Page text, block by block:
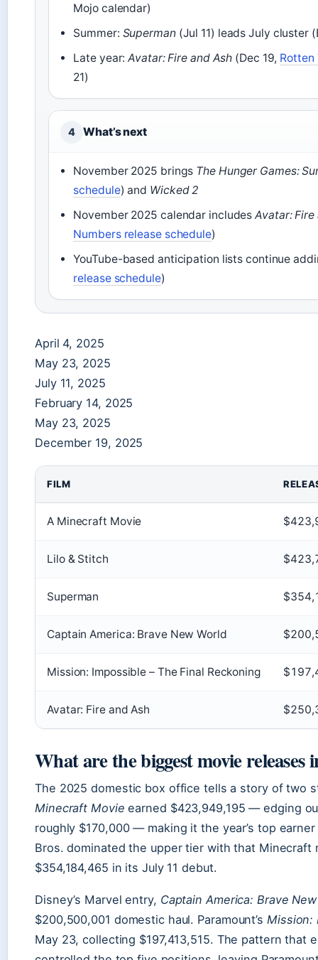
Mojo calendar)
Summer: Superman(Jul 11) leads July cluster
Late year:Avatar: Fire and Ash (Dec 19, Rotten
21)
4 What’s next
November 2025 brings The Hunger Games:
schedule) and Wicked 2
November 2025 calendar includesAvatar: Fire
Numbers release schedule)
YouTube-based anticipation lists continue
release schedule)
April 4, 2025
May 23, 2025
July 11, 2025
February 14, 2025
May 23, 2025
December 19, 2025
FILM
A Minecraft Movie
Lilo & Stitch
Superman
Captain America: Brave New World
Mission: Impossible – The Final Reckoning
Avatar: Fire and Ash
What are the biggest movie releases
The 2025 domestic box office tells a story of two
Minecraft Movie earned $423,949,195 — edging
roughly $170,000 — making it the year’s top
Bros. dominated the upper tier with that Minecraft
$354,184,465 in its July 11 debut.
Disney’s Marvel entry, Captain America: Brave
$200,500,001 domestic haul. Paramount’s Mission:
May 23, collecting $197,413,515. The pattern that